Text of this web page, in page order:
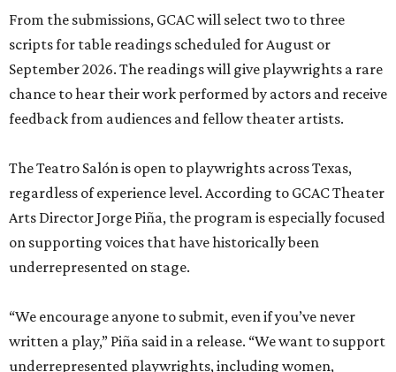
From the submissions, GCAC will select two to three
scripts for table readings scheduled for August or
September 2026. The readings will give playwrights a rare
chance to hear their work performed by actors and receive
feedback from audiences and fellow theater artists.
The Teatro Salón is open to playwrights across Texas,
regardless of experience level. According to GCAC Theater
Arts Director Jorge Piña, the program is especially focused
on supporting voices that have historically been
underrepresented on stage.
“We encourage anyone to submit, even if you’ve never
written a play,” Piña said in a release. “We want to support
underrepresented playwrights, including women,